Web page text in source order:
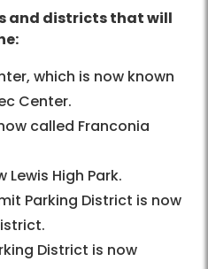
and districts that will
which is now known
Center.
called Franconia
Lewis High Park.
Parking District is now
District is now